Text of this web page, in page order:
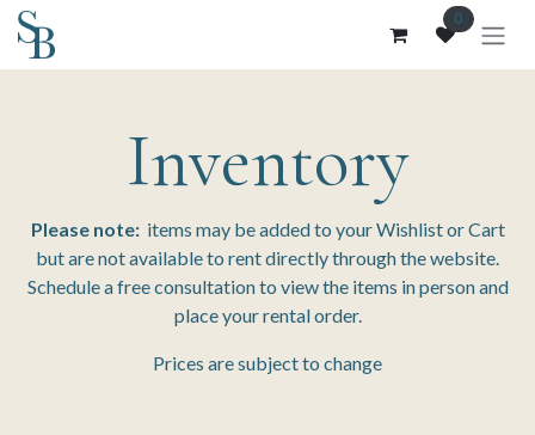
Skip to Content 0
Inventory
Please note: items may be added to your Wishlist or Cart
but are not available to rent directly through the website.
Schedule a free consultation to view the items in person and
place your rental order.
Prices are subject to change